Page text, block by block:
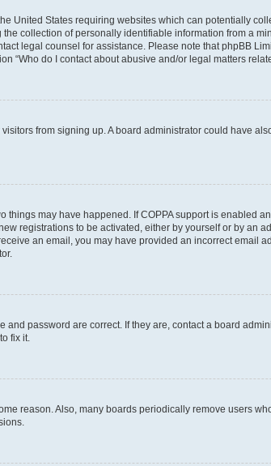
United States requiring websites which can potentially
collection of personally identifiable information from a
legal counsel for assistance. Please note that phpBB
“Who do I contact about abusive and/or legal matters
from signing up. A board administrator could have
things may have happened. If COPPA support is enabled
registrations to be activated, either by yourself or by an
an email, you may have provided an incorrect email
password are correct. If they are, contact a board
fix it.
reason. Also, many boards periodically remove users